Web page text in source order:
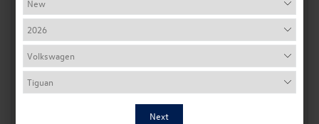
Discover The 2026 Volkswagen Tiguan
Release Near Daphne, AL
Dec 3, 2025